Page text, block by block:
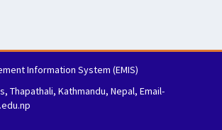
Information System (EMIS)
Thapathali, Kathmandu, Nepal, Email-